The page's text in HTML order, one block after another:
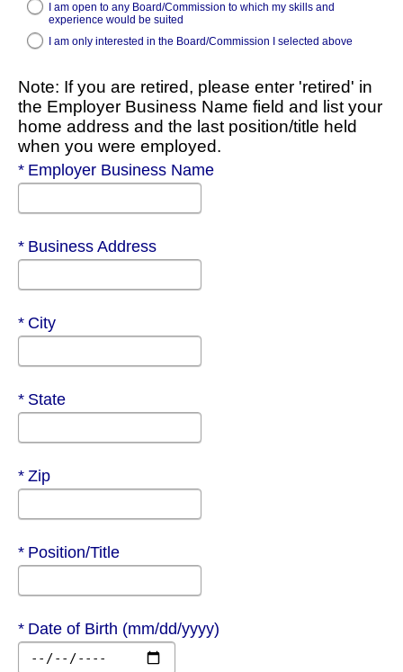
I am open to any Board/Commission to which my skills and
experience would be suited
I am only interested in the Board/Commission I selected above
Note: If you are retired, please enter 'retired' in
the Employer Business Name field and list your
home address and the last position/title held
when you were employed.
Required
Employer Business Name
Required
Business Address
Required
City
Required
State
Required
Zip
Required
Position/Title
Required
Date of Birth (mm/dd/yyyy)